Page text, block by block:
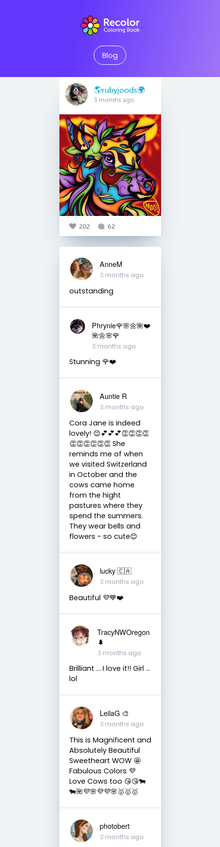
Blog
🌎rubyjoods🌍
3 months ago
202 62
AnneM
3 months ago
outstanding
Phrynie🌹🌸🌼🌺❤️
🌺🌼🌸🌹
3 months ago
Stunning 🌹❤️
Auntie R
3 months ago
Cora Jane is indeed
lovely! 😊💕💕💕👏👏👏👏
👏👏👏👏👏👏 She
reminds me of when
we visited Switzerland
in October and the
cows came home
from the hight
pastures where they
spend the summers.
They wear bells and
flowers - so cute😊
lucky 🇨🇦
3 months ago
Beautiful 💜💙❤️
TracyNWOregon
🌲
3 months ago
Brilliant ... I love it!! Girl ...
lol
LeilaG 🎨
3 months ago
This is Magnificent and
Absolutely Beautiful
Sweetheart WOW 🤩
Fabulous Colors 💜
Love Cows too 😘😘🐄
🐄🌺💜🌸💜💜🌸🥇🥇🥇
photobert
3 months ago